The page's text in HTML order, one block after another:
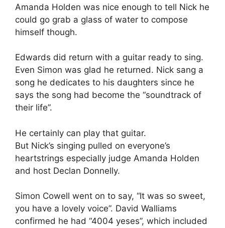
Amanda Holden was nice enough to tell Nick he
could go grab a glass of water to compose
himself though.
Edwards did return with a guitar ready to sing.
Even Simon was glad he returned. Nick sang a
song he dedicates to his daughters since he
says the song had become the “soundtrack of
their life”.
He certainly can play that guitar.
But Nick’s singing pulled on everyone’s
heartstrings especially judge Amanda Holden
and host Declan Donnelly.
Simon Cowell went on to say, “It was so sweet,
you have a lovely voice”. David Walliams
confirmed he had “4004 yeses”, which included